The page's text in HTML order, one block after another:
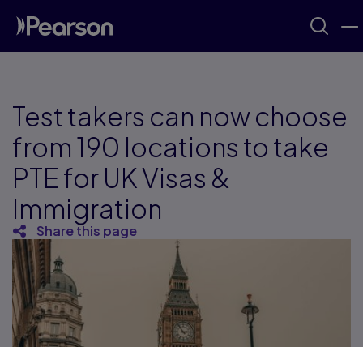
Test takers can now choose
from 190 locations to take
PTE for UK Visas &
Immigration
Share this page